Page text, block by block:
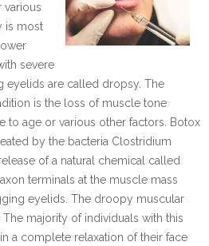
various
is most
severe
eyelids are called dropsy. The
is the loss of muscle tone
to age or various other factors. Botox
by the bacteria Clostridium
of a natural chemical called
terminals at the muscle mass
eyelids. The droopy muscular
majority of individuals with this
a complete relaxation of their face